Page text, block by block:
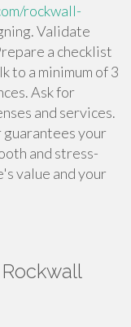
rockwall-
Validate
a checklist
to a minimum of 3
Ask for
and services.
your
and stress-
value and your